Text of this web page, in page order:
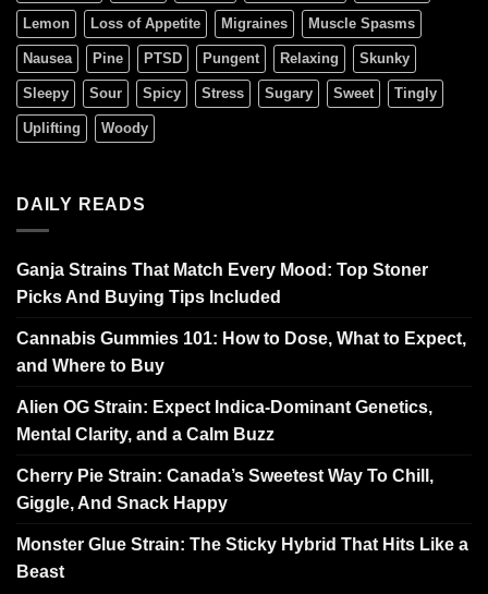
Lemon Loss of Appetite Migraines Muscle Spasms
Nausea Pine PTSD Pungent Relaxing Skunky
Sleepy Sour Spicy Stress Sugary Sweet Tingly
Uplifting Woody
DAILY READS
Ganja Strains That Match Every Mood: Top Stoner
Picks And Buying Tips Included
Cannabis Gummies 101: How to Dose, What to Expect,
and Where to Buy
Alien OG Strain: Expect Indica-Dominant Genetics,
Mental Clarity, and a Calm Buzz
Cherry Pie Strain: Canada’s Sweetest Way To Chill,
Giggle, And Snack Happy
Monster Glue Strain: The Sticky Hybrid That Hits Like a
Beast